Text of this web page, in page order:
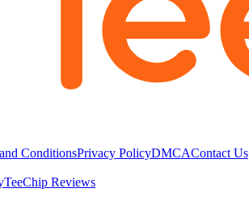
ConditionsPrivacy PolicyDMCAContact Us
TeeChip Reviews